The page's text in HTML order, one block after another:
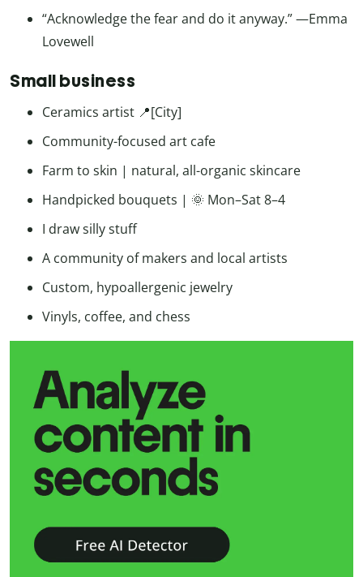
“Acknowledge the fear and do it anyway.” —Emma
Lovewell
Small business
Ceramics artist 📍[City]
Community-focused art cafe
Farm to skin | natural, all-organic skincare
Handpicked bouquets | 🌞 Mon–Sat 8–4
I draw silly stuff
A community of makers and local artists
Custom, hypoallergenic jewelry
Vinyls, coffee, and chess